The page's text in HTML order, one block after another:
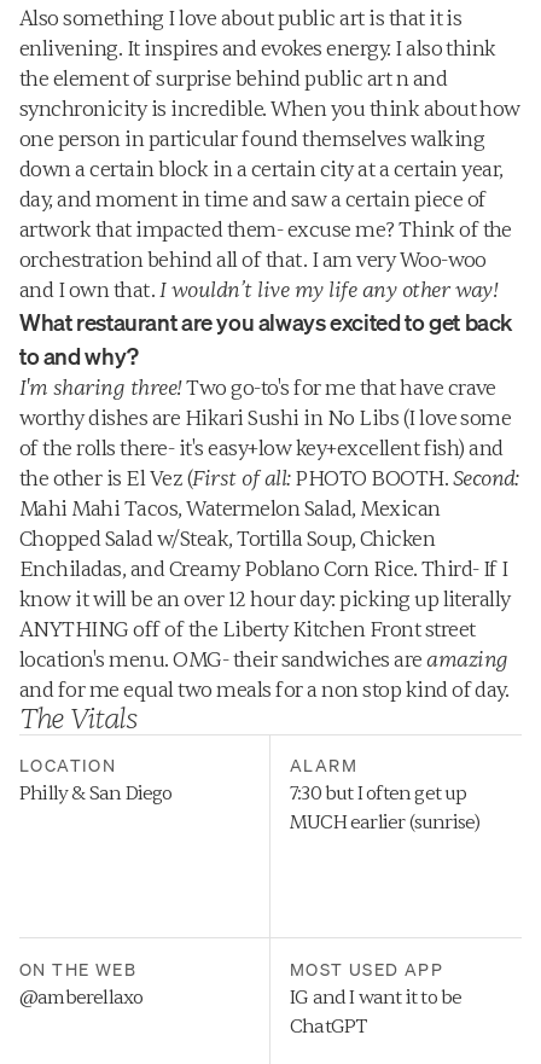
Also something I love about public art is that it is
enlivening. It inspires and evokes energy. I also think
the element of surprise behind public art n and
synchronicity is incredible. When you think about how
one person in particular found themselves walking
down a certain block in a certain city at a certain year,
day, and moment in time and saw a certain piece of
artwork that impacted them- excuse me? Think of the
orchestration behind all of that. I am very Woo-woo
and I own that. I wouldn’t live my life any other way!
What restaurant are you always excited to get back
to and why?
I'm sharing three! Two go-to's for me that have crave
worthy dishes are Hikari Sushi in No Libs (I love some
of the rolls there- it's easy+low key+excellent fish) and
the other is El Vez (First of all: PHOTO BOOTH. Second:
Mahi Mahi Tacos, Watermelon Salad, Mexican
Chopped Salad w/Steak, Tortilla Soup, Chicken
Enchiladas, and Creamy Poblano Corn Rice. Third- If I
know it will be an over 12 hour day: picking up literally
ANYTHING off of the Liberty Kitchen Front street
location's menu. OMG- their sandwiches are amazing
and for me equal two meals for a non stop kind of day.
The Vitals
LOCATION
Philly & San Diego
ALARM
7:30 but I often get up
MUCH earlier (sunrise)
ON THE WEB
@amberellaxo
MOST USED APP
IG and I want it to be
ChatGPT